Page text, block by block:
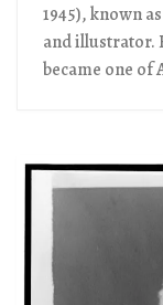
1945), known
and illustrator.
became one of